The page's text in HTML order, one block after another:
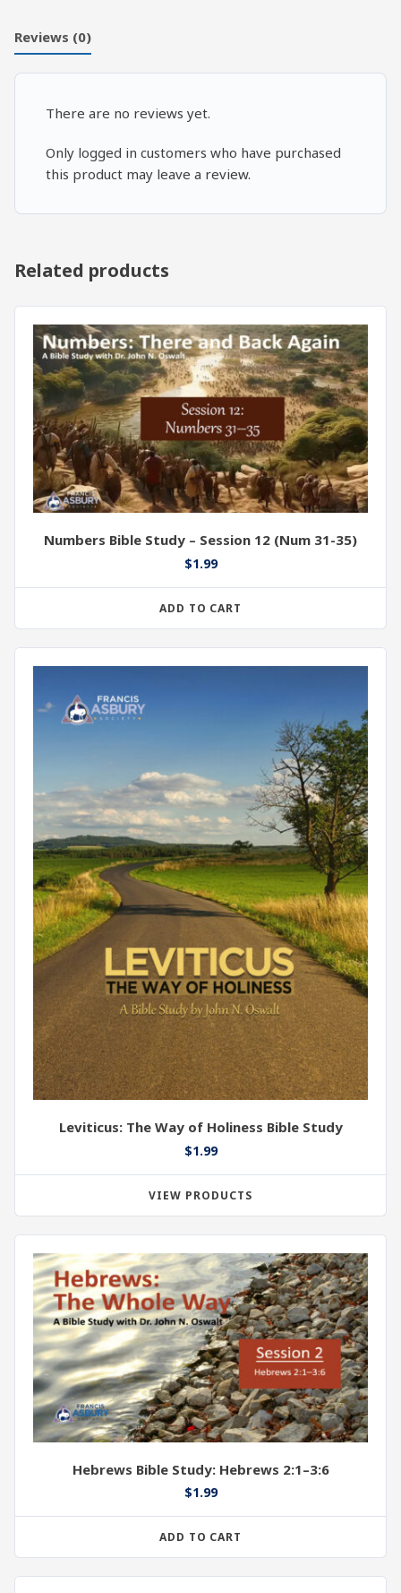
Reviews (0)
There are no reviews yet.
Only logged in customers who have purchased
this product may leave a review.
Related products
Numbers Bible Study – Session 12 (Num 31-35)
$1.99
ADD TO CART
Leviticus: The Way of Holiness Bible Study
$1.99
VIEW PRODUCTS
Hebrews Bible Study: Hebrews 2:1–3:6
$1.99
ADD TO CART